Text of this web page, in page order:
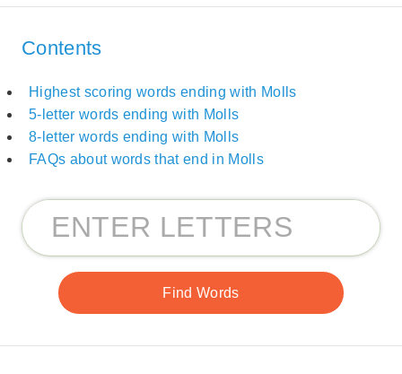
Contents
Highest scoring words ending with Molls
5-letter words ending with Molls
8-letter words ending with Molls
FAQs about words that end in Molls